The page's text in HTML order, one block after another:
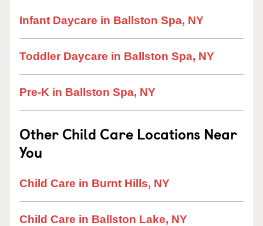
Infant Daycare in Ballston Spa, NY
Toddler Daycare in Ballston Spa, NY
Pre-K in Ballston Spa, NY
Other Child Care Locations Near
You
Child Care in Burnt Hills, NY
Child Care in Ballston Lake, NY